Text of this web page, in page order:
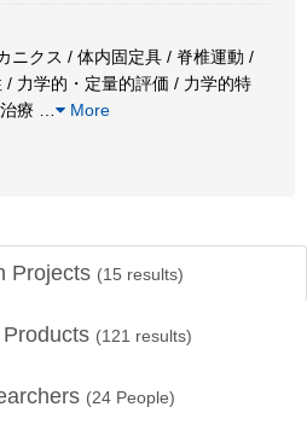
ニクス / 体内固定具 / 脊椎運動 /
力学的・定量的評価 / 力学的特
療
More
Projects (15 results)
(121 results)
(24 People)